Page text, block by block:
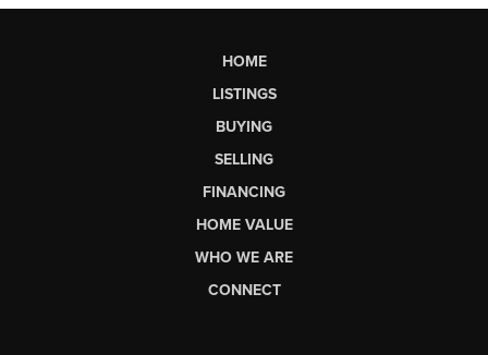
HOME
LISTINGS
BUYING
SELLING
FINANCING
HOME VALUE
WHO WE ARE
CONNECT